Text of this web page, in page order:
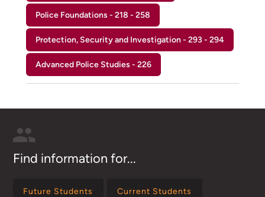
Police Foundations - 218 - 258
Protection, Security and Investigation - 293 - 294
Advanced Police Studies - 226
Find information for...
Future Students Current Students